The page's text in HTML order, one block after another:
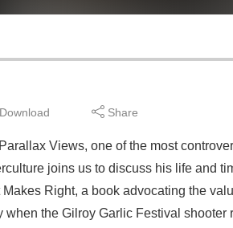
Download Share
Views, one of the most
joins us to discuss his life and
Right, a book advocating the
when the Gilroy Garlic Festival